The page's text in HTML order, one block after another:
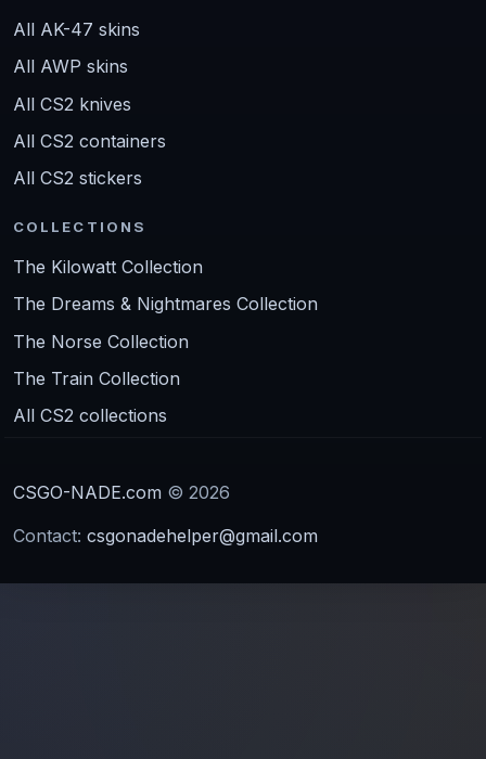
All AK-47 skins
All AWP skins
All CS2 knives
All CS2 containers
All CS2 stickers
COLLECTIONS
The Kilowatt Collection
The Dreams & Nightmares Collection
The Norse Collection
The Train Collection
All CS2 collections
CSGO-NADE.com © 2026
Contact: csgonadehelper@gmail.com